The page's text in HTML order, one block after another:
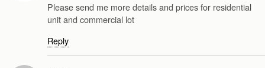
Please send me more details and prices for residential
unit and commercial lot
Reply